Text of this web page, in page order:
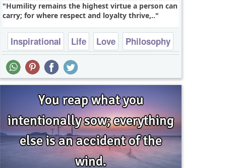
Humility remains the highest virtue a person can
carry; for where respect and loyalty thrive,..
Inspirational Life Love
Philosophy
Relationship